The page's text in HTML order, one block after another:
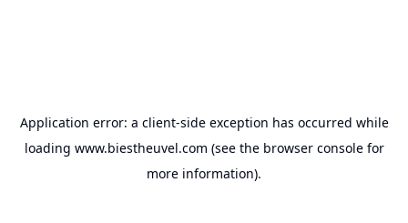
Application error: a client-side exception has occurred while
loading www.biestheuvel.com (see the browser consolefor
more information).